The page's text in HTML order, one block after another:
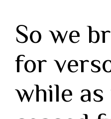
So we
for
while